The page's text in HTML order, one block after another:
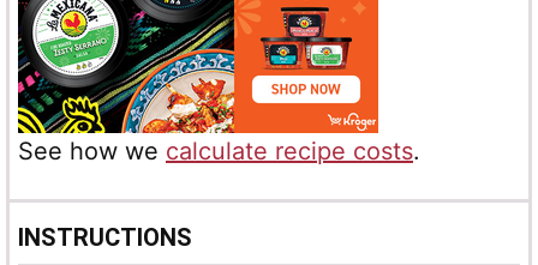
See how we calculate recipe costs.
INSTRUCTIONS